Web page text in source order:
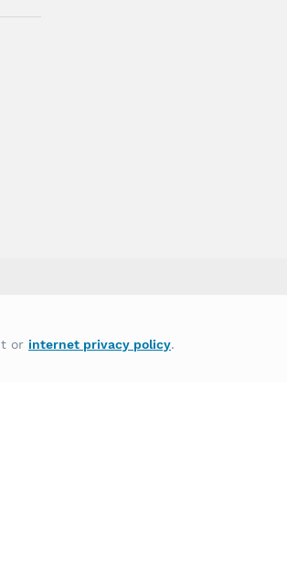
on the basis of race, color, national
of discrimination prohibited by law.
or internet privacy policy.